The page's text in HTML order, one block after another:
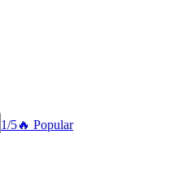
1/5🔥 Popular